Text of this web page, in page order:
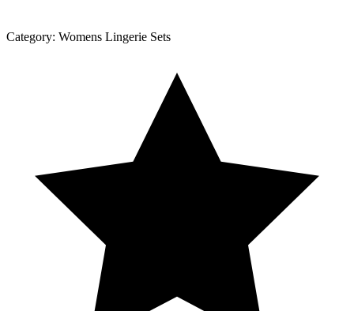
Category: Womens Lingerie Sets